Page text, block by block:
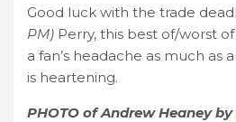
Good luck with the trade
PM) Perry, this best of/worst
a fan’s headache as much as
is heartening.
PHOTO of Andrew Heaney by